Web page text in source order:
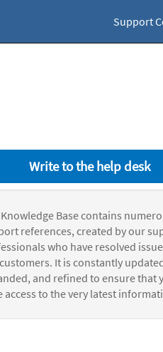
Support
Write to the help desk
Base contains
references, created by our
who have resolved
It is constantly
and refined to ensure that
access to the very latest